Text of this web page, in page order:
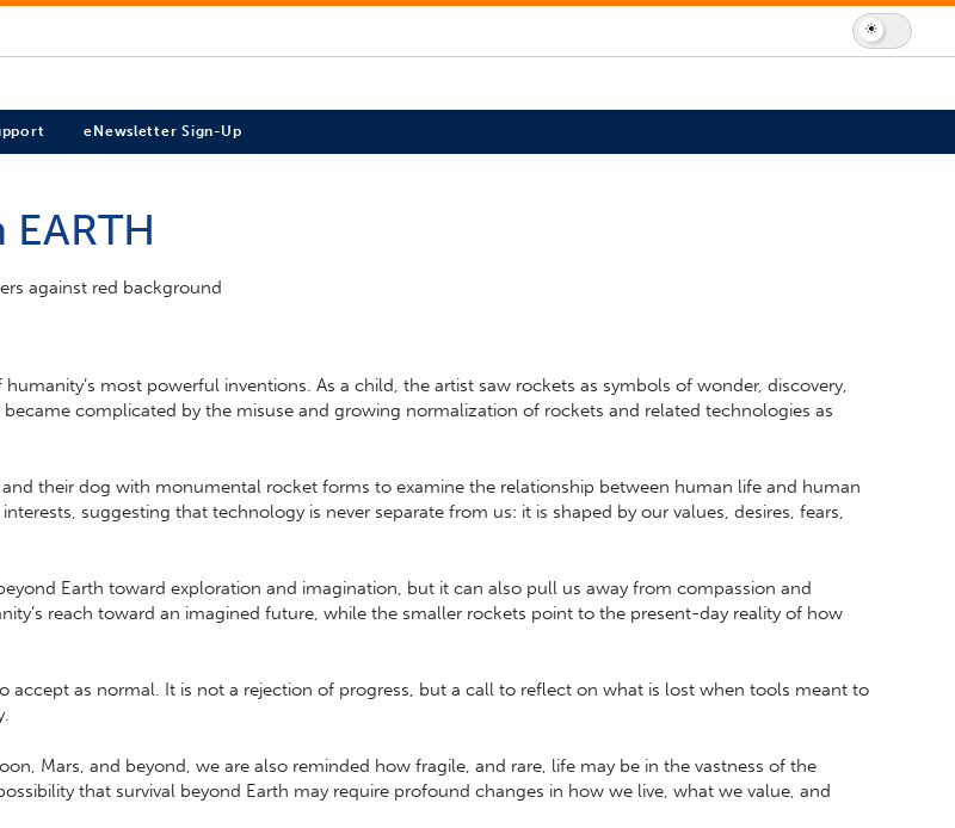
eNewsletter Sign-Up
most powerful inventions. As a child, the artist saw rockets as symbols of wonder, discovery,
complicated by the misuse and growing normalization of rockets and related technologies as
their dog with monumental rocket forms to examine the relationship between human life and human
suggesting that technology is never separate from us: it is shaped by our values, desires, fears,
Earth toward exploration and imagination, but it can also pull us away from compassion and
reach toward an imagined future, while the smaller rockets point to the present-day reality of how
accept as normal. It is not a rejection of progress, but a call to reflect on what is lost when tools meant to
Mars, and beyond, we are also reminded how fragile, and rare, life may be in the vastness of the
that survival beyond Earth may require profound changes in how we live, what we value, and